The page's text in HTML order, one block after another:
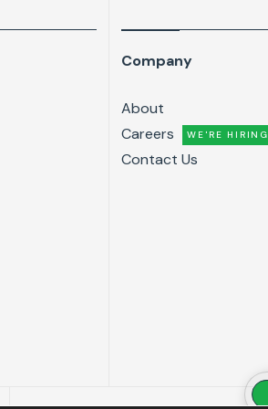
Company
About
Careers
WE'RE HIRING
Contact Us